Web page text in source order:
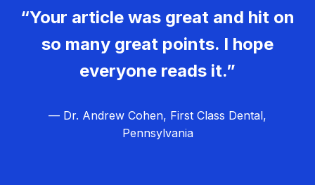
“Your article was great and hit on
so many great points. I hope
everyone reads it.”
— Dr. Andrew Cohen, First Class Dental,
Pennsylvania